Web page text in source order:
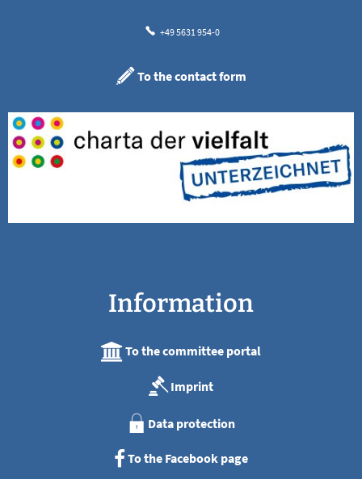
+49 5631 954-0
To the contact form
Information
To the committee portal
Imprint
Data protection
To the Facebook page